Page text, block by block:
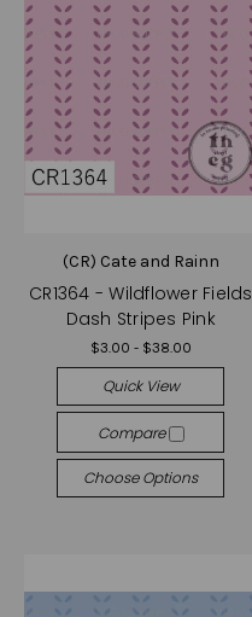
(CR) Cate and Rainn
CR1364 - Wildflower Fields
Dash Stripes Pink
$3.00 - $38.00
Quick View
Compare
Choose Options